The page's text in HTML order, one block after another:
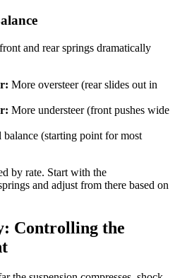
and rear springs dramatically
More oversteer (rear slides out in
More understeer (front pushes wide
balance (starting point for most
by rate. Start with the
and adjust from there based on
Controlling the